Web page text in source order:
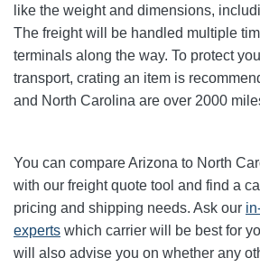
like the weight and dimensions,
The freight will be handled multiple
terminals along the way. To protect
transport, crating an item is
and North Carolina are over 2000
You can compare Arizona to North
with our freight quote tool and find a
pricing and shipping needs. Ask our
experts which carrier will be best for
will also advise you on whether any